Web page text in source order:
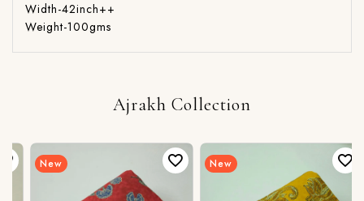
Width-42inch++
Weight-100gms
Ajrakh Collection
New New